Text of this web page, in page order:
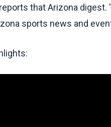
that Arizona
sports news and